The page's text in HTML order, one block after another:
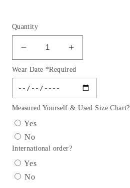
Quantity
Decrease
quantity
for
Off
the
Shoulder
Ribbon
Jewel
Quinceanera
Gown
w/
Increase
quantity
for
Off
the
Shoulder
Quinceanera
Wear Date *Required
Measured Yourself & Used Size Chart?
Yes
No
International order?
Yes
No